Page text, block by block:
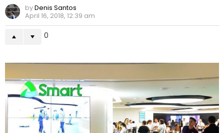
byDenis Santos
April 16, 2018, 12:39 am
0